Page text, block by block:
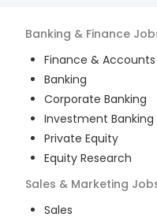
Banking & Finance
Finance & Accounts
Banking
Corporate Banking
Investment Banking
Private Equity
Equity Research
Sales & Marketing
Sales